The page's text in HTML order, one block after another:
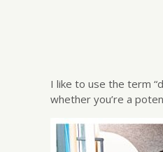
I like to use the term
whether you’re a